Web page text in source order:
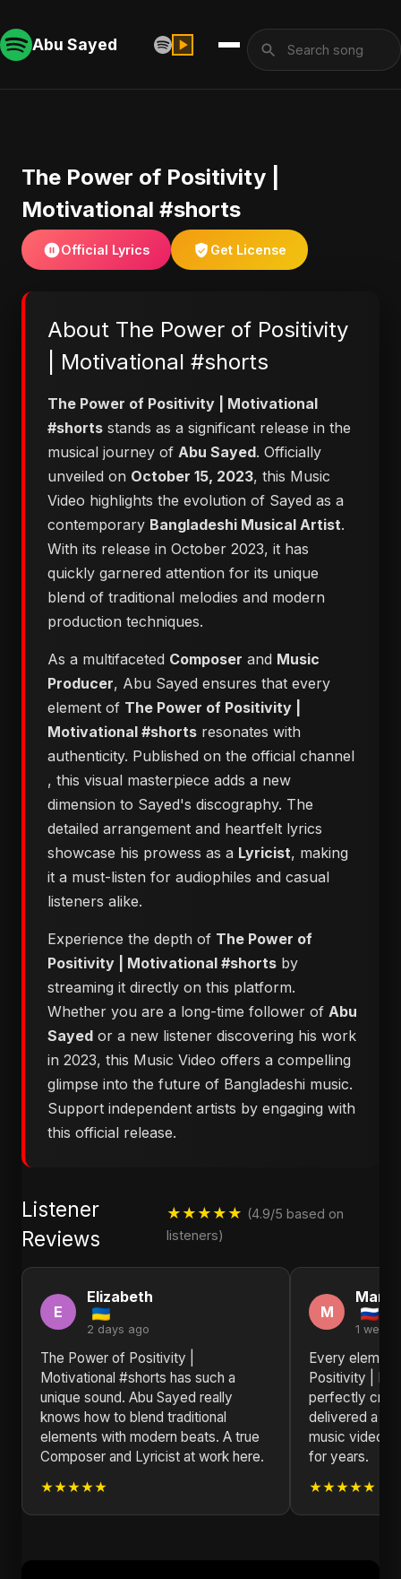
Abu Sayed
The Power of Positivity |
Motivational #shorts
Official Lyrics Get License
About The Power of Positivity
| Motivational #shorts
The Power of Positivity | Motivational
#shorts stands as a significant release in the
musical journey of Abu Sayed. Officially
unveiled on October 15, 2023, this Music
Video highlights the evolution of Sayed as a
contemporary Bangladeshi Musical Artist.
With its release in October 2023, it has
quickly garnered attention for its unique
blend of traditional melodies and modern
production techniques.
As a multifaceted Composer and Music
Producer, Abu Sayed ensures that every
element of The Power of Positivity |
Motivational #shorts resonates with
authenticity. Published on the official channel
, this visual masterpiece adds a new
dimension to Sayed's discography. The
detailed arrangement and heartfelt lyrics
showcase his prowess as a Lyricist, making
it a must-listen for audiophiles and casual
listeners alike.
Experience the depth of The Power of
Positivity | Motivational #shorts by
streaming it directly on this platform.
Whether you are a long-time follower of Abu
Sayed or a new listener discovering his work
in 2023, this Music Video offers a compelling
glimpse into the future of Bangladeshi music.
Support independent artists by engaging with
this official release.
Listener
Reviews
★★★★★ (4.9/5 based on
listeners)
E
Elizabeth
2 days ago
The Power of Positivity |
Motivational #shorts has such a
unique sound. Abu Sayed really
knows how to blend traditional
elements with modern beats. A true
Composer and Lyricist at work here.
★★★★★
M
Mary
1 week
Every
Positivity |
perfectly
delivered a
music video
for years.
★★★★★